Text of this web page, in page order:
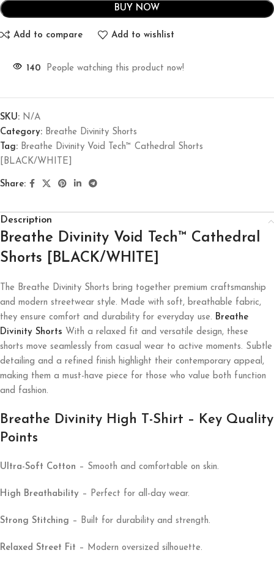
BUY NOW
Add to compare Add to wishlist
140 People watching this product now!
SKU: N/A
Category: Breathe Divinity Shorts
Tag: Breathe Divinity Void Tech™ Cathedral Shorts
[BLACK/WHITE]
Share:
Description
Breathe Divinity Void Tech™ Cathedral
Shorts [BLACK/WHITE]
The Breathe Divinity Shorts bring together premium craftsmanship
and modern streetwear style. Made with soft, breathable fabric,
they ensure comfort and durability for everyday use. Breathe
Divinity Shorts With a relaxed fit and versatile design, these
shorts move seamlessly from casual wear to active moments. Subtle
detailing and a refined finish highlight their contemporary appeal,
making them a must-have piece for those who value both function
and fashion.
Breathe Divinity High T-Shirt – Key Quality
Points
Ultra-Soft Cotton – Smooth and comfortable on skin.
High Breathability – Perfect for all-day wear.
Strong Stitching – Built for durability and strength.
Relaxed Street Fit – Modern oversized silhouette.